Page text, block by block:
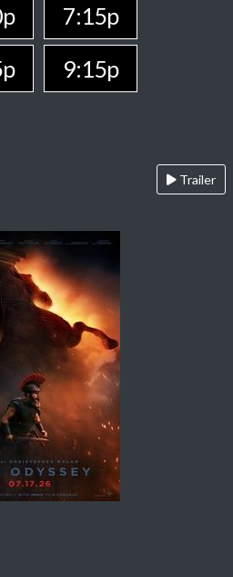
7:15p
9:15p
Trailer